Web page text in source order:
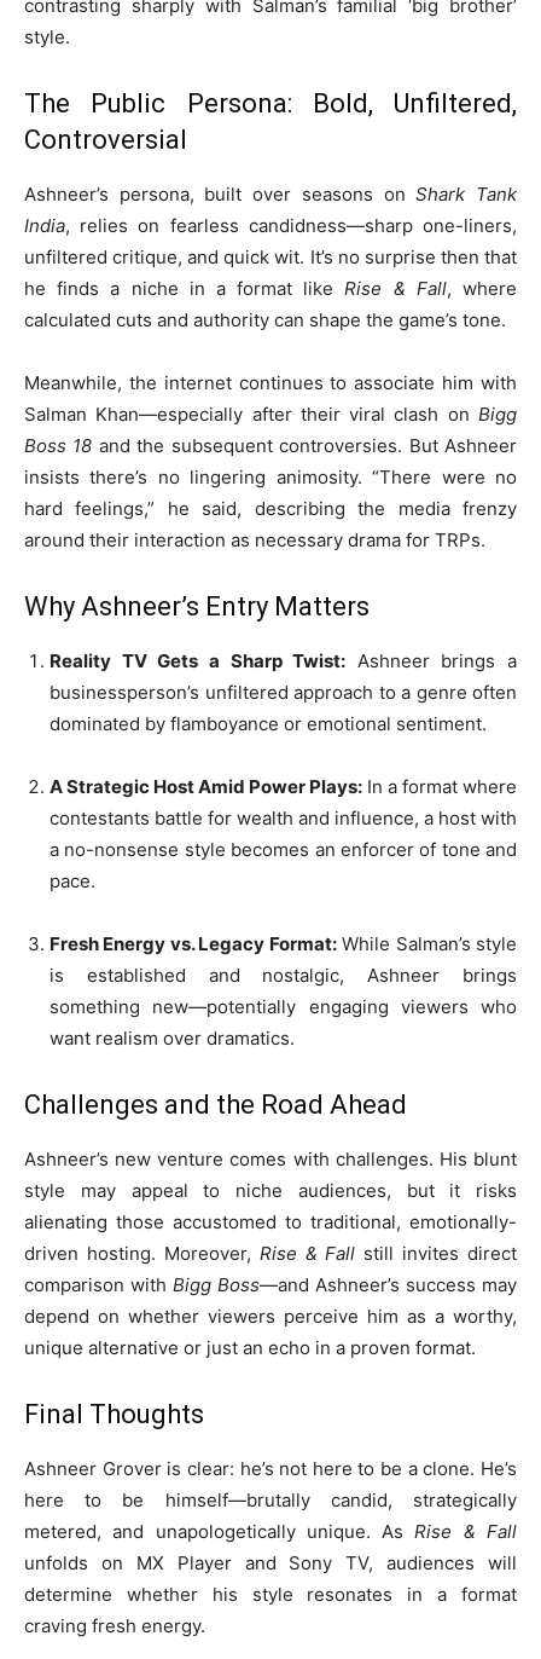
contrasting sharply with Salman’s familial ‘big brother’
style.
The Public Persona: Bold, Unfiltered,
Controversial
Ashneer’s persona, built over seasons onShark Tank
India, relies on fearless candidness—sharp one-liners,
unfiltered critique, and quick wit. It’s no surprise then that
he finds a niche in a format likeRise & Fall, where
calculated cuts and authority can shape the game’s tone.
Meanwhile, the internet continues to associate him with
Salman Khan—especially after their viral clash on Bigg
Boss 18 and the subsequent controversies. But Ashneer
insists there’s no lingering animosity. “There were no
hard feelings,” he said, describing the media frenzy
around their interaction as necessary drama for TRPs.
Why Ashneer’s Entry Matters
Reality TV Gets a Sharp Twist: Ashneer brings a
businessperson’s unfiltered approach to a genre often
dominated by flamboyance or emotional sentiment.
A Strategic Host Amid Power Plays: In a format where
contestants battle for wealth and influence, a host with
a no-nonsense style becomes an enforcer of tone and
pace.
Fresh Energy vs. Legacy Format:While Salman’s style
is established and nostalgic, Ashneer brings
something new—potentially engaging viewers who
want realism over dramatics.
Challenges and the Road Ahead
Ashneer’s new venture comes with challenges. His blunt
style may appeal to niche audiences, but it risks
alienating those accustomed to traditional, emotionally-
driven hosting. Moreover, Rise & Fall still invites direct
comparison with Bigg Boss—and Ashneer’s success may
depend on whether viewers perceive him as a worthy,
unique alternative or just an echo in a proven format.
Final Thoughts
Ashneer Grover is clear: he’s not here to be a clone. He’s
here to be himself—brutally candid, strategically
metered, and unapologetically unique. AsRise & Fall
unfolds on MX Player and Sony TV, audiences will
determine whether his style resonates in a format
craving fresh energy.